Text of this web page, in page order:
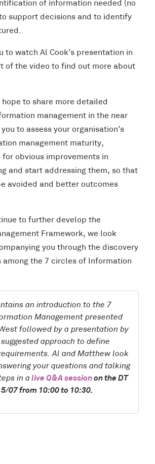
of information needed (no
support decisions and to identify
to watch Al Cook’s presentation in
of the video to find out more about
hope to share more detailed
management in the near
to assess your organisation’s
management maturity,
obvious improvements in
and start addressing them, so that
avoided and better outcomes
to further develop the
Framework, we look
you through the discovery
among the 7 circles of Information
an introduction to the 7
Management presented
followed by a presentation by
approach to define
Al and Matthew look
your questions and talking
in a live Q&A sessionon the DT
07 from 10:00 to 10:30.